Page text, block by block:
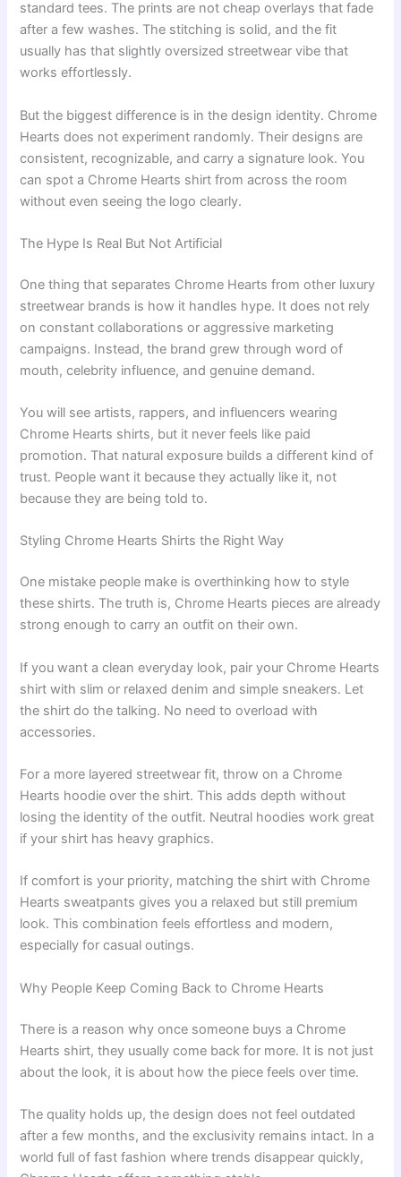
standard tees. The prints are not cheap overlays that fade
after a few washes. The stitching is solid, and the fit
usually has that slightly oversized streetwear vibe that
works effortlessly.
But the biggest difference is in the design identity. Chrome
Hearts does not experiment randomly. Their designs are
consistent, recognizable, and carry a signature look. You
can spot a Chrome Hearts shirt from across the room
without even seeing the logo clearly.
The Hype Is Real But Not Artificial
One thing that separates Chrome Hearts from other luxury
streetwear brands is how it handles hype. It does not rely
on constant collaborations or aggressive marketing
campaigns. Instead, the brand grew through word of
mouth, celebrity influence, and genuine demand.
You will see artists, rappers, and influencers wearing
Chrome Hearts shirts, but it never feels like paid
promotion. That natural exposure builds a different kind of
trust. People want it because they actually like it, not
because they are being told to.
Styling Chrome Hearts Shirts the Right Way
One mistake people make is overthinking how to style
these shirts. The truth is, Chrome Hearts pieces are already
strong enough to carry an outfit on their own.
If you want a clean everyday look, pair your Chrome Hearts
shirt with slim or relaxed denim and simple sneakers. Let
the shirt do the talking. No need to overload with
accessories.
For a more layered streetwear fit, throw on a Chrome
Hearts hoodie over the shirt. This adds depth without
losing the identity of the outfit. Neutral hoodies work great
if your shirt has heavy graphics.
If comfort is your priority, matching the shirt with Chrome
Hearts sweatpants gives you a relaxed but still premium
look. This combination feels effortless and modern,
especially for casual outings.
Why People Keep Coming Back to Chrome Hearts
There is a reason why once someone buys a Chrome
Hearts shirt, they usually come back for more. It is not just
about the look, it is about how the piece feels over time.
The quality holds up, the design does not feel outdated
after a few months, and the exclusivity remains intact. In a
world full of fast fashion where trends disappear quickly,